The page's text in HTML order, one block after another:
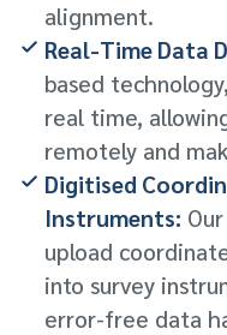
alignment.
Real-Time Data
based
real time,
remotely and
Digitised
Instruments:
upload
into survey
error-free data